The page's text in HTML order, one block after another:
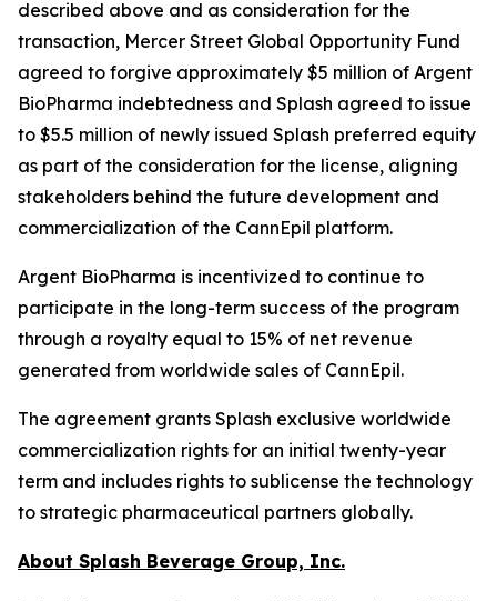
described above and as consideration for the
transaction, Mercer Street Global Opportunity Fund
agreed to forgive approximately $5 million of Argent
BioPharma indebtedness and Splash agreed to issue
to $5.5 million of newly issued Splash preferred equity
as part of the consideration for the license, aligning
stakeholders behind the future development and
commercialization of the CannEpil platform.
Argent BioPharma is incentivized to continue to
participate in the long-term success of the program
through a royalty equal to 15% of net revenue
generated from worldwide sales of CannEpil.
The agreement grants Splash exclusive worldwide
commercialization rights for an initial twenty-year
term and includes rights to sublicense the technology
to strategic pharmaceutical partners globally.
About Splash Beverage Group, Inc.